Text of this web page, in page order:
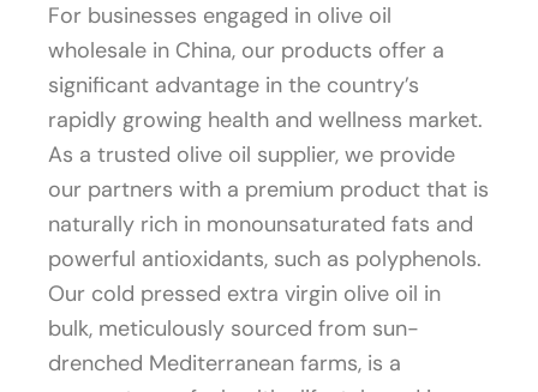
For businesses engaged in olive oil
wholesale in China, our products offer a
significant advantage in the country’s
rapidly growing health and wellness market.
As a trusted olive oil supplier, we provide
our partners with a premium product that is
naturally rich in monounsaturated fats and
powerful antioxidants, such as polyphenols.
Our cold pressed extra virgin olive oil in
bulk, meticulously sourced from sun-
drenched Mediterranean farms, is a